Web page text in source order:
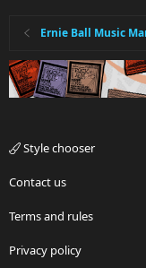
Ernie Ball Music
Style chooser
Contact us
Terms and rules
Privacy policy